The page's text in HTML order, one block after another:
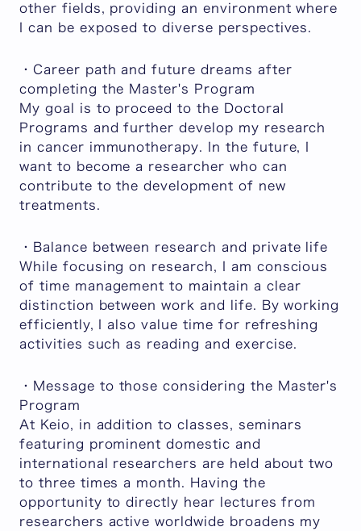
other fields, providing an environment where
I can be exposed to diverse perspectives.
・Career path and future dreams after
completing the Master's Program
My goal is to proceed to the Doctoral
Programs and further develop my research
in cancer immunotherapy. In the future, I
want to become a researcher who can
contribute to the development of new
treatments.
・Balance between research and private life
While focusing on research, I am conscious
of time management to maintain a clear
distinction between work and life. By working
efficiently, I also value time for refreshing
activities such as reading and exercise.
・Message to those considering the Master's
Program
At Keio, in addition to classes, seminars
featuring prominent domestic and
international researchers are held about two
to three times a month. Having the
opportunity to directly hear lectures from
researchers active worldwide broadens my